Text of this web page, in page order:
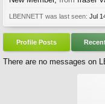
LBENNETT was last seen: Jul
Profile Posts
There are no messages on